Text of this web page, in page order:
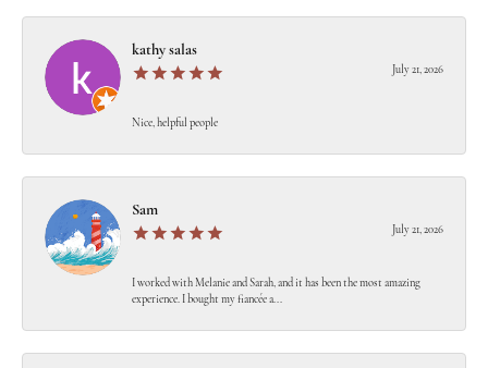
kathy salas
July 21, 2026
Nice, helpful people
Sam
July 21, 2026
I worked with Melanie and Sarah, and it has been the most amazing
experience. I bought my fiancée a...